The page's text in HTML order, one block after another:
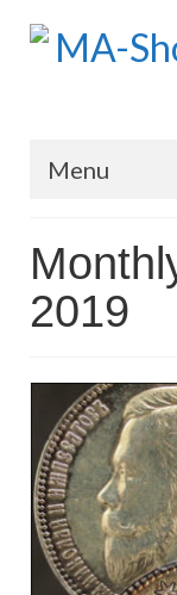
Menu
Coins:
Coins: US
Coins:
Blog Home
Numismatic
MA Dealers
MA-Shops
2019